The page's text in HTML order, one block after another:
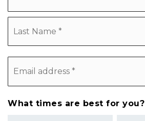
address
What times are best for you?